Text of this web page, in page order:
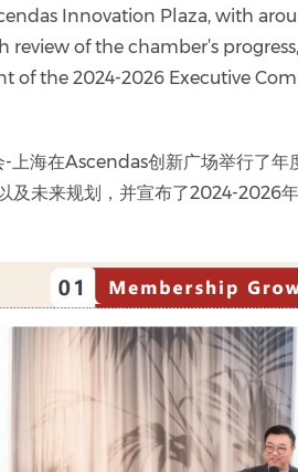
Innovation Plaza, with
of the chamber’s
the 2024-2026 Executive
上海在Ascendas创新广场举行了
及未来规划，并宣布了2024-2026年